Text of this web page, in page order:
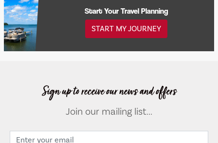
Start Your Travel Planning
START MY JOURNEY
Sign up to receive our news and offers
Join our mailing list...